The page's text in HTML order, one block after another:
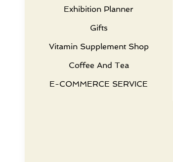
Exhibition Planner
Gifts
Vitamin Supplement Shop
Coffee And Tea
E-COMMERCE SERVICE